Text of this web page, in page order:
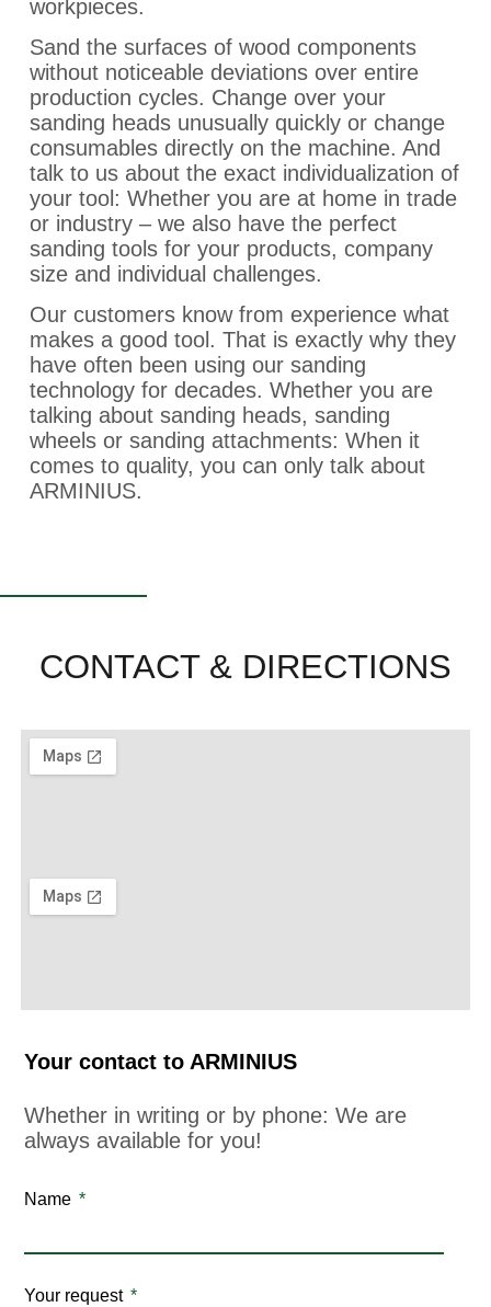
workpieces.
Sand the surfaces of wood components
without noticeable deviations over entire
production cycles. Change over your
sanding heads unusually quickly or change
consumables directly on the machine. And
talk to us about the exact individualization of
your tool: Whether you are at home in trade
or industry – we also have the perfect
sanding tools for your products, company
size and individual challenges.
Our customers know from experience what
makes a good tool. That is exactly why they
have often been using our sanding
technology for decades. Whether you are
talking about sanding heads, sanding
wheels or sanding attachments: When it
comes to quality, you can only talk about
ARMINIUS.
CONTACT & DIRECTIONS
Your contact to ARMINIUS
Whether in writing or by phone: We are
always available for you!
Name
Your request